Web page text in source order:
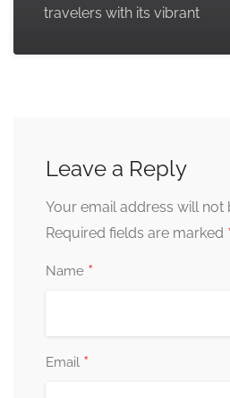
travelers with its vibrant
Leave a Reply
Your email address will not
Required fields are marked
Name *
Email *